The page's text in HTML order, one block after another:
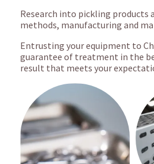
Research into pickling products
methods, manufacturing and
Entrusting your equipment to
guarantee of treatment in the
result that meets your